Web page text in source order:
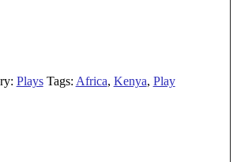
Plays Tags: Africa, Kenya, Play